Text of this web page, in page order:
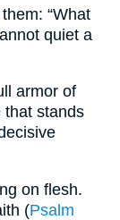
“What
quiet a
armor of
that stands
on flesh.
(Psalm